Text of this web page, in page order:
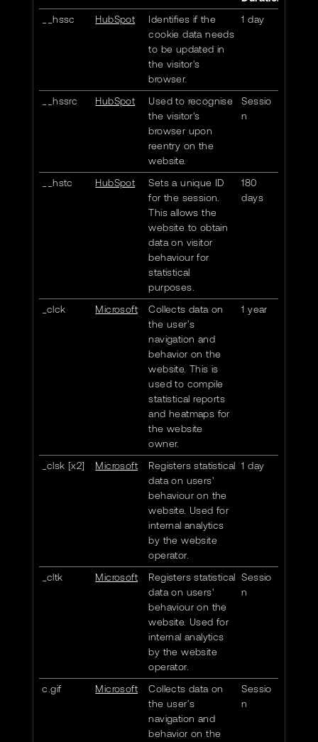
__hssc
HubSpot
Identifies if the
cookie data needs
to be updated in
the visitor's
browser.
1 day
__hssrc HubSpot
Used to recognise
the visitor's
browser upon
reentry on the
website.
Sessio
n
__hstc HubSpot
Sets a unique ID
for the session.
This allows the
website to obtain
data on visitor
behaviour for
statistical
purposes.
180
days
_clck Microsoft
Collects data on
the user’s
navigation and
behavior on the
website. This is
used to compile
statistical reports
and heatmaps for
the website
owner.
1 year
_clsk [x2] Microsoft
Registers statistical
data on users'
behaviour on the
website. Used for
internal analytics
by the website
operator.
1 day
_cltk Microsoft
Registers statistical
data on users'
behaviour on the
website. Used for
internal analytics
by the website
operator.
Sessio
n
c.gif Microsoft
Collects data on
the user’s
navigation and
behavior on the
Sessio
n